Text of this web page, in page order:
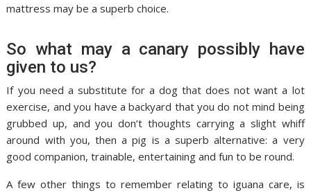
mattress may be a superb choice.
So what may a canary possibly have
given to us?
If you need a substitute for a dog that does not want a lot
exercise, and you have a backyard that you do not mind being
grubbed up, and you don’t thoughts carrying a slight whiff
around with you, then a pig is a superb alternative: a very
good companion, trainable, entertaining and fun to be round.
A few other things to remember relating to iguana care, is